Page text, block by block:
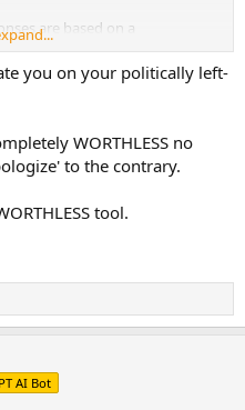
are based on a
relevant sources of information
research, public data
generate responses to your
is not factored into my
available information.
you on your politically left-
WORTHLESS no
to the contrary.
tool.
AI Bot